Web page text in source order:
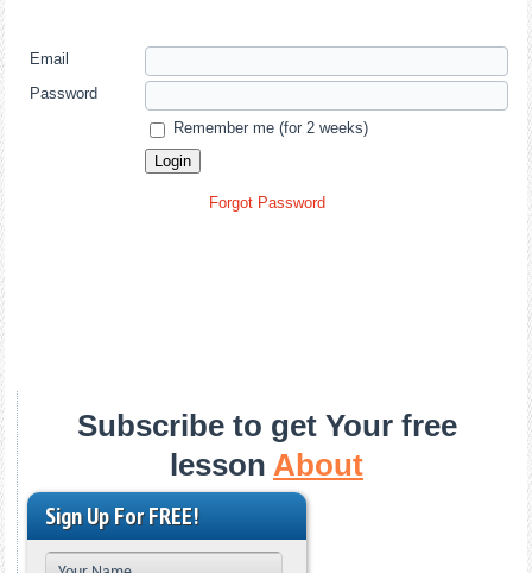
Email
Password
Remember me (for 2 weeks)
Forgot Password
Subscribe to get Your free
lesson About
Sign Up For FREE!